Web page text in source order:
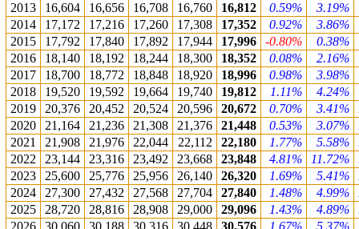
2013
16,604 16,656 16,708 16,760 16,812 0.59% 3.19%
2014
17,172 17,216 17,260 17,308 17,352 0.92% 3.86%
2015
17,792 17,840 17,892 17,944 17,996 -0.80% 0.38%
2016
18,140 18,192 18,244 18,300 18,352 0.08% 2.16%
2017
18,700 18,772 18,848 18,920 18,996 0.98% 3.98%
2018
19,520 19,592 19,664 19,740 19,812 1.11% 4.24%
2019
20,376 20,452 20,524 20,596 20,672 0.70% 3.41%
2020
21,164 21,236 21,308 21,376 21,448 0.53% 3.07%
2021
21,908 21,976 22,044 22,112 22,180 1.77% 5.58%
2022
23,144 23,316 23,492 23,668 23,848 4.81% 11.72%
2023
25,600 25,776 25,956 26,140 26,320 1.69% 5.41%
2024
27,300 27,432 27,568 27,704 27,840 1.48% 4.99%
2025
28,720 28,816 28,908 29,000 29,096 1.43% 4.89%
2026
30,060 30,188 30,316 30,448 30,576 1.67% 5.37%